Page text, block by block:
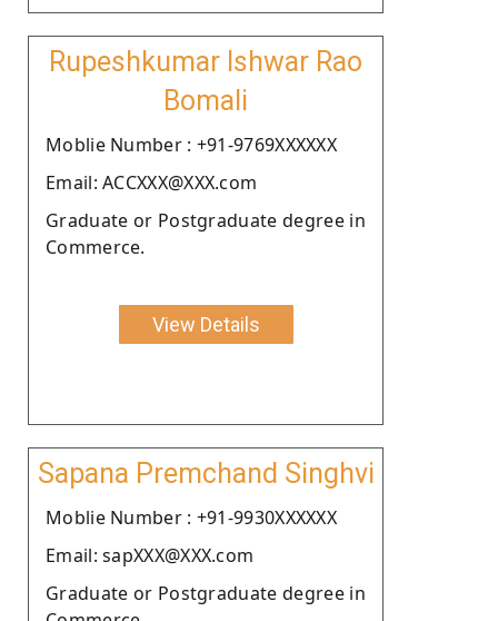
Rupeshkumar Ishwar Rao
Bomali
Moblie Number : +91-9769XXXXXX
Email: ACCXXX@XXX.com
Graduate or Postgraduate degree in
Commerce.
View Details
Sapana Premchand Singhvi
Moblie Number : +91-9930XXXXXX
Email: sapXXX@XXX.com
Graduate or Postgraduate degree in